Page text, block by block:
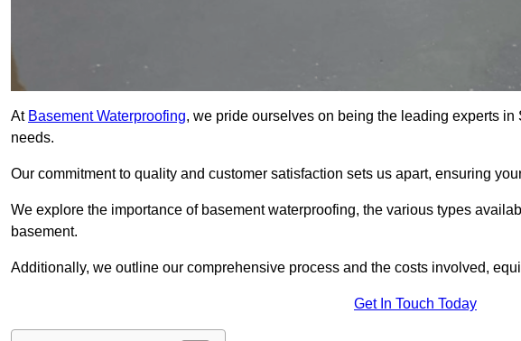
At Basement Waterproofing, we pride ourselves on being the leading experts
needs.
Our commitment to quality and customer satisfaction sets us apart, ensuring
We explore the importance of basement waterproofing, the various types
basement.
Additionally, we outline our comprehensive process and the costs involved,
Get In Touch Today